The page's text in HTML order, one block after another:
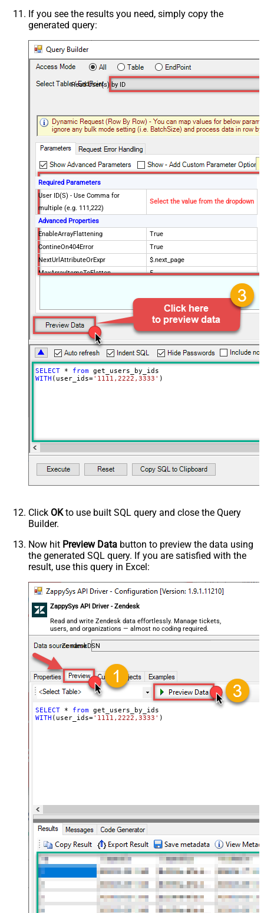
If you see the results you need, simply copy the
generated query:
Read User(s) by ID
Required Parameters
User ID(S) - Use Comma for
multiple (e.g. 111,222)
Select the value from the dropdown
Advanced Properties
EnableArrayFlattening
True
ContineOn404Error
True
NextUrlAttributeOrExpr
$.next_page
MaxArrayItemsToFlatten
5
SELECT * from
WITH (user_ids='1111,2222,3333' )
Click OKto use built SQL query and close the Query
Builder.
Now hit Preview Data button to preview the data using
the generated SQL query. If you are satisfied with the
result, use this query in Excel:
ZappySys API Driver - Zendesk
Read and write Zendesk data effortlessly. Manage tickets,
users, and organizations — almost no coding required.
ZendeskDSN
SELECT * from
WITH (user_ids='1111,2222,3333' )